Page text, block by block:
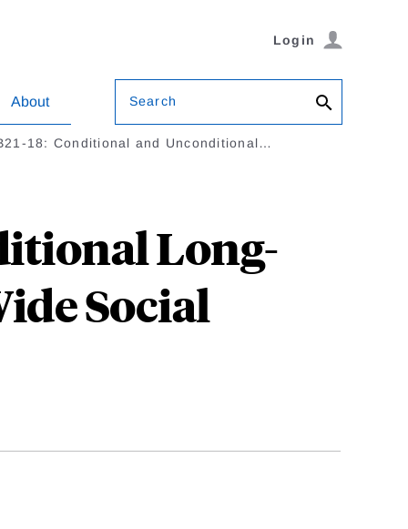
Login
About Search
18: Conditional and Unconditional…
Long-
Social